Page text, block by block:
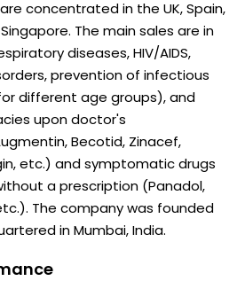
concentrated in the UK, Spain,
The main sales are in
diseases, HIV/AIDS,
prevention of infectious
different age groups), and
upon doctor's
Becotid, Zinacef,
etc.) and symptomatic drugs
a prescription (Panadol,
The company was founded
in Mumbai, India.